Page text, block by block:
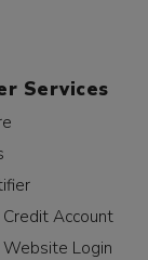
Services
Account
Login